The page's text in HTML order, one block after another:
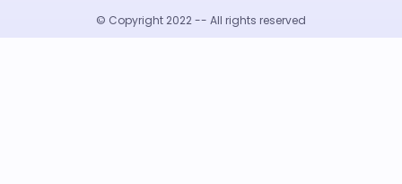
© Copyright 2022 -- All rights reserved